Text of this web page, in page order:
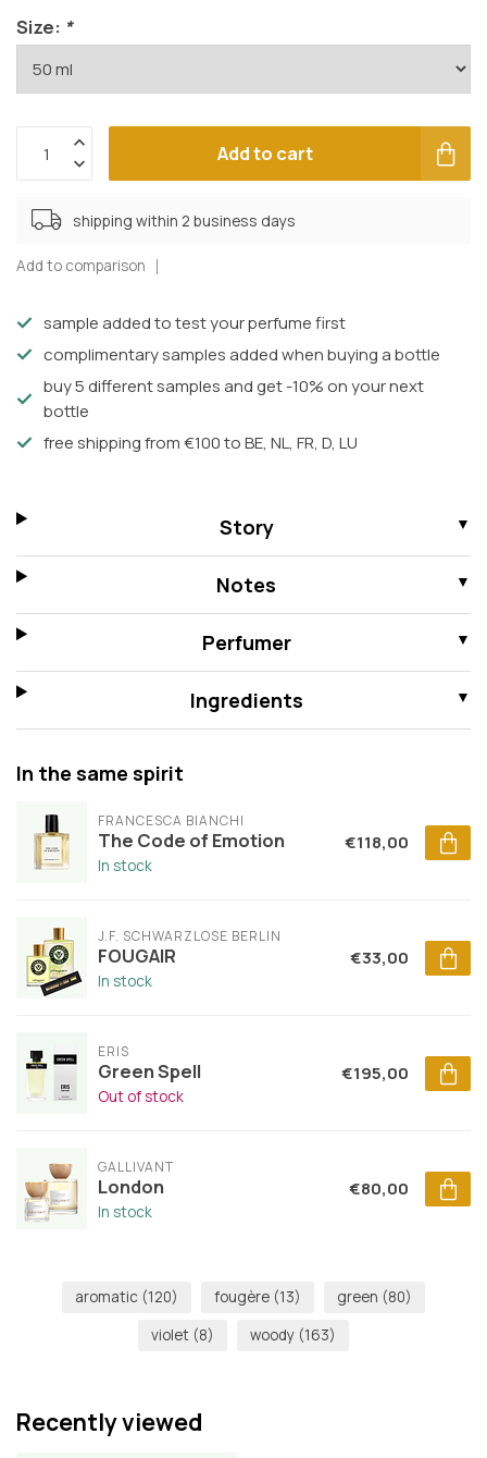
Size: *
Add to cart
shipping within 2 business days
Add to comparison
sample added to test your perfume first
complimentary samples added when buying a bottle
buy 5 different samples and get -10% on your next
bottle
free shipping from €100 to BE, NL, FR, D, LU
Story
Notes
Perfumer
Ingredients
In the same spirit
FRANCESCA BIANCHI
The Code of Emotion
In stock
€118,00
J.F. SCHWARZLOSE BERLIN
FOUGAIR
In stock
€33,00
ERIS
Green Spell
Out of stock
€195,00
GALLIVANT
London
In stock
€80,00
aromatic (120) fougère (13) green (80)
violet (8) woody (163)
Recently viewed